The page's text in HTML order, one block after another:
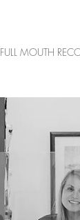
FULL MOUTH